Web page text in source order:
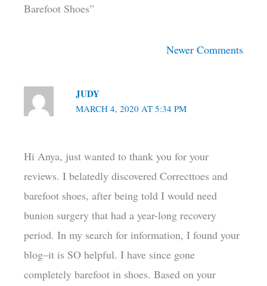
Barefoot Shoes”
Newer Comments
JUDY
MARCH 4, 2020 AT 5:34 PM
Hi Anya, just wanted to thank you for your
reviews. I belatedly discovered Correcttoes and
barefoot shoes, after being told I would need
bunion surgery that had a year-long recovery
period. In my search for information, I found your
blog–it is SO helpful. I have since gone
completely barefoot in shoes. Based on your